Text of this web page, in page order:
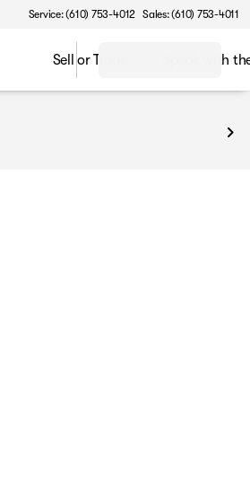
Service: (610) 753-4012 Sales: (610) 753-4011
Sell or Trade Speak with